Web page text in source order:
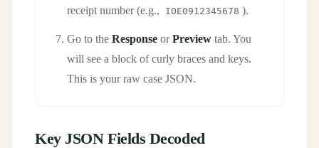
receipt number (e.g.,
IOE0912345678 ).
Go to the Response orPreview tab. You
will see a block of curly braces and keys.
This is your raw case JSON.
Key JSON Fields Decoded